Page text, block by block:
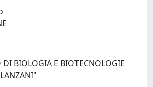
BIOLOGIA E BIOTECNOLOGIE